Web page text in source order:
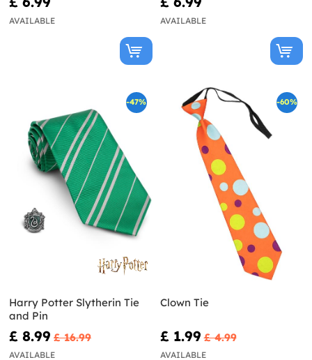
AVAILABLE AVAILABLE
-47%
Harry Potter Slytherin Tie
and Pin
£ 8.99 £ 16.99
AVAILABLE
-60%
Clown Tie
£ 1.99 £ 4.99
AVAILABLE